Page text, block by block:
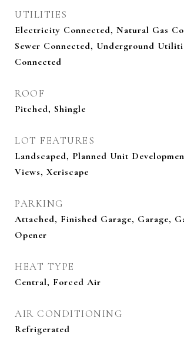
UTILITIES
Electricity Connected, Natural Gas
Sewer Connected, Underground
Connected
ROOF
Pitched, Shingle
LOT FEATURES
Landscaped, Planned Unit
Views, Xeriscape
PARKING
Attached, Finished Garage, Garage,
Opener
HEAT TYPE
Central, Forced Air
AIR CONDITIONING
Refrigerated